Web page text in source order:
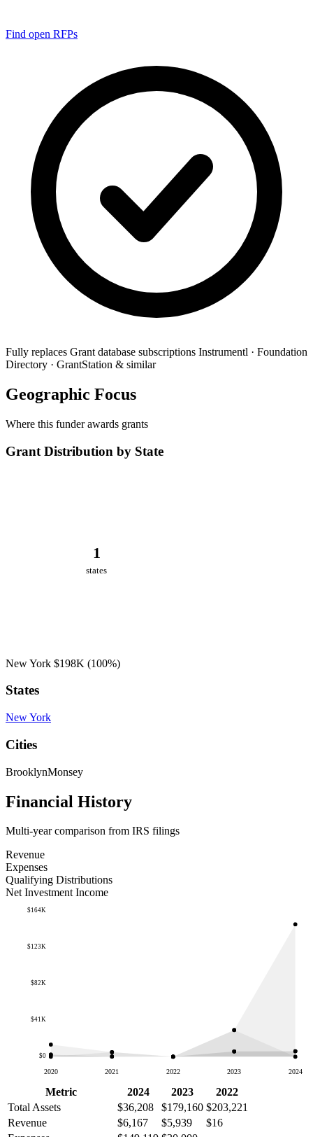
Find open RFPs
Fully replaces Grant database subscriptions Instrumentl · Foundation
Directory · GrantStation & similar
Geographic Focus
Where this funder awards grants
Grant Distribution by State
1
states
New York $198K (100%)
States
New York
Cities
BrooklynMonsey
Financial History
Multi-year comparison from IRS filings
Revenue
Expenses
Qualifying Distributions
Net Investment Income
$0
$41K
$82K
$123K
$164K
2020 2021 2022 2023 2024
Metric 2024 2023
2022
Total Assets
$36,208 $179,160 $203,221
Revenue
$6,167 $5,939
$16